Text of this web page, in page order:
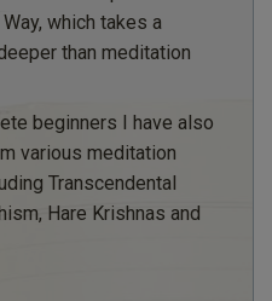
which takes a
than meditation
beginners I have also
various meditation
Transcendental
Hare Krishnas and